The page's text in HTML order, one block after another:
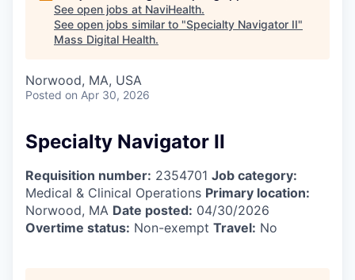
See open jobs at NaviHealth.
See open jobs similar to "Specialty Navigator II"
Mass Digital Health.
Norwood, MA, USA
Posted on Apr 30, 2026
Specialty Navigator II
Requisition number: 2354701 Job category:
Medical & Clinical Operations Primary location:
Norwood, MA Date posted: 04/30/2026
Overtime status: Non-exempt Travel: No